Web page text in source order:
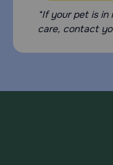
*If your pet is in
care, contact